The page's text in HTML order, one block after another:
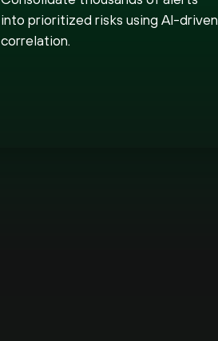
into prioritized risks using AI-driven
correlation.